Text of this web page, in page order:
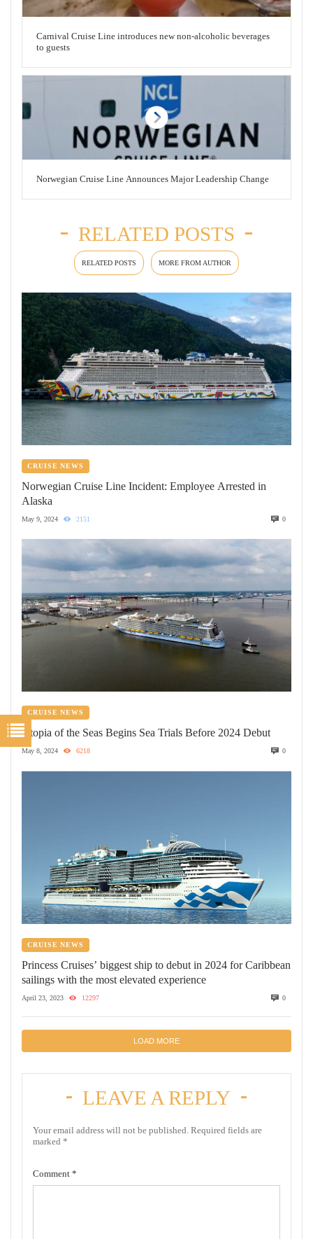
Carnival Cruise Line introduces new non-alcoholic beverages
to guests
Norwegian Cruise Line Announces Major Leadership Change
RELATED POSTS
RELATED POSTS MORE FROM AUTHOR
CRUISE NEWS
Norwegian Cruise Line Incident: Employee Arrested in
Alaska
May 9, 2024 2151 0
CRUISE NEWS
Utopia of the Seas Begins Sea Trials Before 2024 Debut
May 8, 2024 6218 0
CRUISE NEWS
Princess Cruises’ biggest ship to debut in 2024 for Caribbean
sailings with the most elevated experience
April 23, 2023 12297 0
LOAD MORE
LEAVE A REPLY
Your email address will not be published. Required fields are
marked *
Comment *